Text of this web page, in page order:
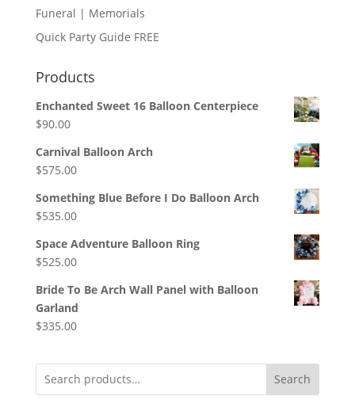
Funeral | Memorials
Quick Party Guide FREE
Products
Enchanted Sweet 16 Balloon Centerpiece
$90.00
Carnival Balloon Arch
$575.00
Something Blue Before I Do Balloon Arch
$535.00
Space Adventure Balloon Ring
$525.00
Bride To Be Arch Wall Panel with Balloon
Garland
$335.00
Search